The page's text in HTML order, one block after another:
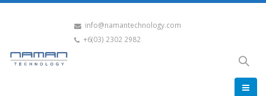
info@namantechnology.com
+6(03) 2302 2982